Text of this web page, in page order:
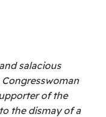
salacious
of the
the dismay of a